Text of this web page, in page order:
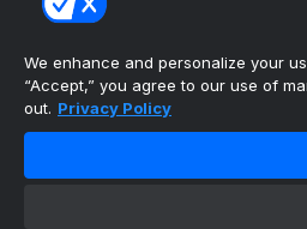
We enhance and personalize your
“Accept,” you agree to our use of
out. Privacy Policy